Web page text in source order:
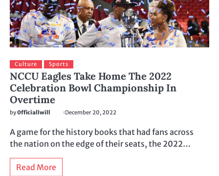
Culture Sports
NCCU Eagles Take Home The 2022
Celebration Bowl Championship In
Overtime
by0fficiallwill December 20, 2022
A game for the history books that had fans across
the nation on the edge of their seats, the 2022…
Read More